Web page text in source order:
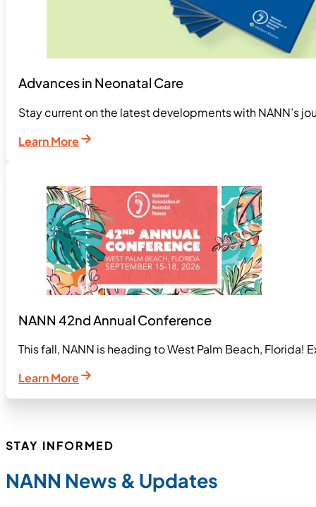
Advances in Neonatal Care
Stay current on the latest developments with NANN’s
Learn More
NANN 42nd Annual Conference
This fall, NANN is heading to West Palm Beach,
Learn More
STAY INFORMED
NANN News & Updates